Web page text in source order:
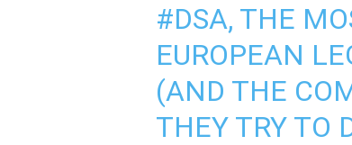
#DSA, THE
EUROPEAN
(AND THE
THEY TRY TO